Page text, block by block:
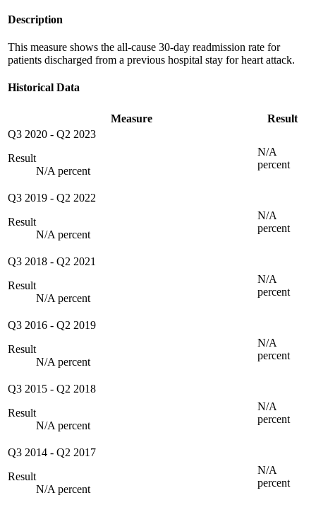
Description
This measure shows the all-cause 30-day readmission rate for
patients discharged from a previous hospital stay for heart attack.
Historical Data
Measure
Result
Q3 2020 - Q2 2023
Result
N/A percent
N/A
percent
Q3 2019 - Q2 2022
Result
N/A percent
N/A
percent
Q3 2018 - Q2 2021
Result
N/A percent
N/A
percent
Q3 2016 - Q2 2019
Result
N/A percent
N/A
percent
Q3 2015 - Q2 2018
Result
N/A percent
N/A
percent
Q3 2014 - Q2 2017
Result
N/A percent
N/A
percent